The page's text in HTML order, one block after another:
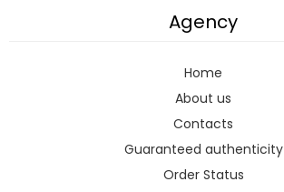
Agency
Home
About us
Contacts
Guaranteed authenticity
Order Status